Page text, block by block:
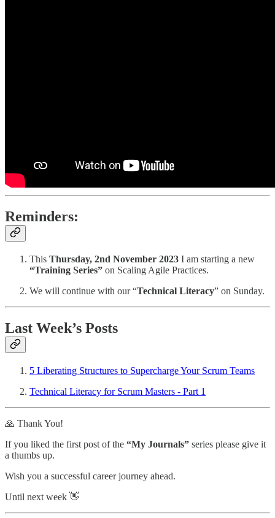
Reminders:
This Thursday, 2nd November 2023 I am starting a new
“Training Series” on Scaling Agile Practices.
We will continue with our “Technical Literacy” on Sunday.
Last Week’s Posts
5 Liberating Structures to Supercharge Your Scrum Teams
Technical Literacy for Scrum Masters - Part 1
🙏 Thank You!
If you liked the first post of the “My Journals” series please give it
a thumbs up.
Wish you a successful career journey ahead.
Until next week 👋